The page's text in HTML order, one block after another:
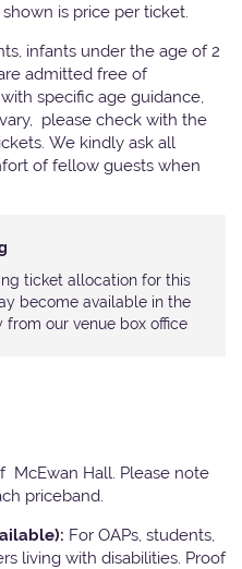
is price per ticket.
infants under the age of 2
admitted free of
specific age guidance,
please check with the
We kindly ask all
of fellow guests when
ticket allocation for this
become available in the
our venue box office
McEwan Hall. Please note
priceband.
For OAPs, students,
living with disabilities. Proof